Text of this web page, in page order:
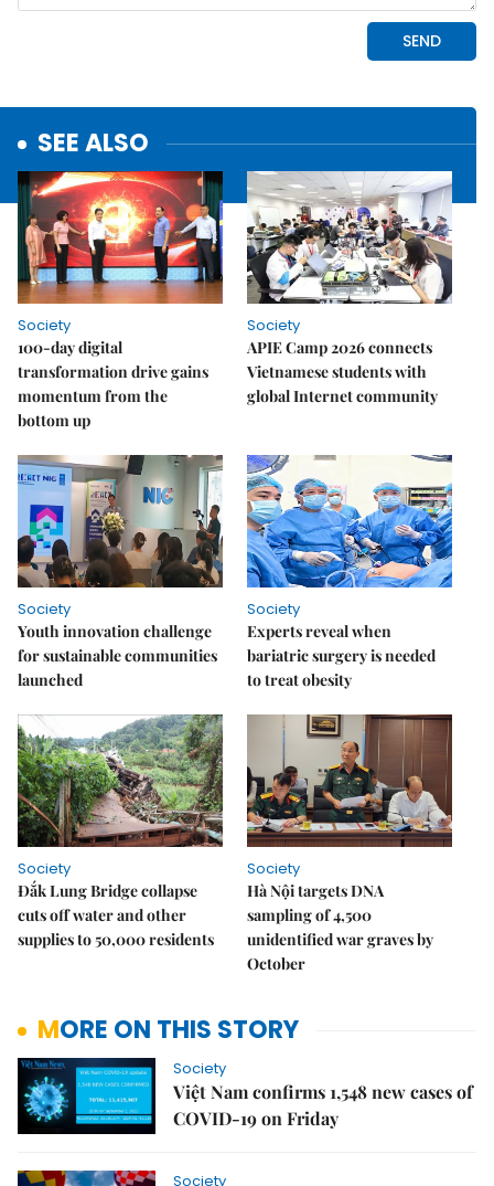
SEE ALSO
Society
100-day digital
transformation drive gains
momentum from the
bottom up
Society
APIE Camp 2026 connects
Vietnamese students with
global Internet community
Society
Youth innovation challenge
for sustainable communities
launched
Society
Experts reveal when
bariatric surgery is needed
to treat obesity
Society
Đắk Lung Bridge collapse
cuts off water and other
supplies to 50,000 residents
Society
Hà Nội targets DNA
sampling of 4,500
unidentified war graves by
October
MORE ON THIS STORY
Society
Việt Nam confirms 1,548 new cases of
COVID-19 on Friday
Society